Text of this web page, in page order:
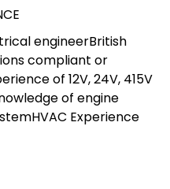
engineerBritish
compliant or
of 12V, 24V, 415V
of engine
Experience